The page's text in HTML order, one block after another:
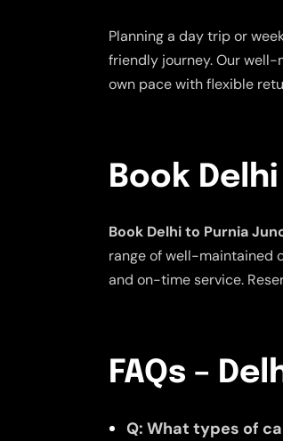
Planning a day trip or
friendly journey. Our
own pace with flexible
Book
Book Delhi to Purnia
range of well-maintained
and on-time service.
FAQs –
Q: What types of